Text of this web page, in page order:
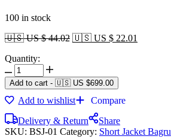
100 in stock
🇺🇸 US $ 44.02 🇺🇸 US $ 22.01
Quantity:
Add to cart - 🇺🇸 US $699.00
Add to wishlist
Compare
Delivery & Return
Share
SKU: BSJ-01 Category: Short Jacket Bagru